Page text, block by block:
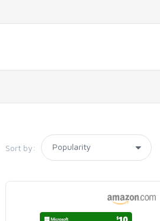
Sort by: